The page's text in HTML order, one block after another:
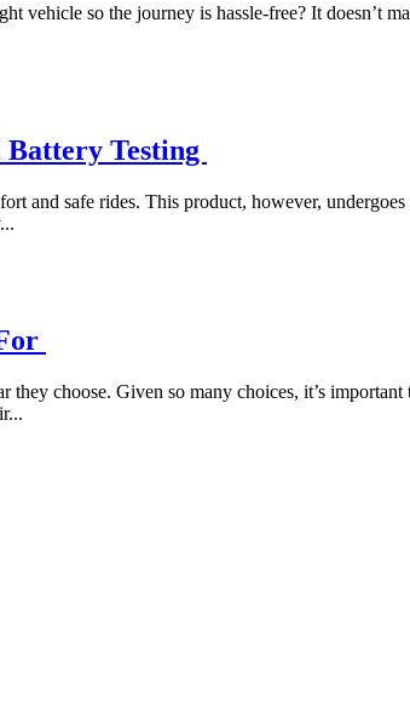
vehicle so the journey is hassle-free? It doesn’t
Battery Testing
and safe rides. This product, however,
choose. Given so many choices, it’s